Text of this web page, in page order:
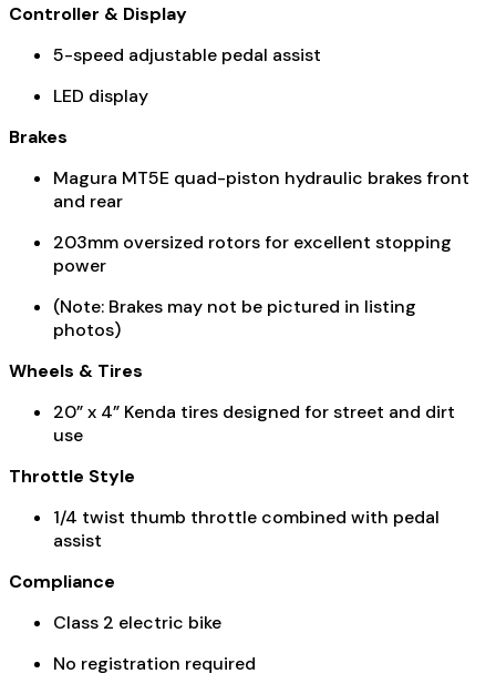
Controller & Display
5-speed adjustable pedal assist
LED display
Brakes
Magura MT5E quad-piston hydraulic brakes front
and rear
203mm oversized rotors for excellent stopping
power
(Note: Brakes may not be pictured in listing
photos)
Wheels & Tires
20” x 4” Kenda tires designed for street and dirt
use
Throttle Style
1/4 twist thumb throttle combined with pedal
assist
Compliance
Class 2 electric bike
No registration required